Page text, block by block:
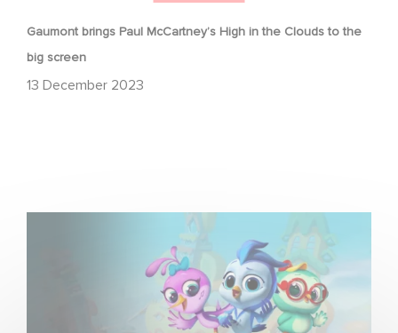
Gaumont brings Paul McCartney’s High in the Clouds to the
big screen
13 December 2023
Gaumont Animation & Studio 100 Media Strike First-